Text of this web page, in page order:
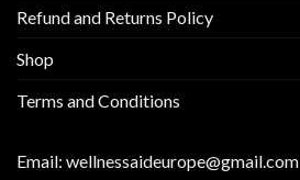
Refund and Returns Policy
Shop
Terms and Conditions
Email: wellnessaideurope@gmail.com